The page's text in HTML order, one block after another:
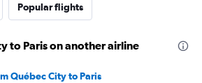
Popular flights
to Paris on another airline
Québec City to Paris